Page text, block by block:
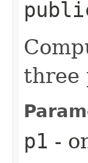
three
p1 -